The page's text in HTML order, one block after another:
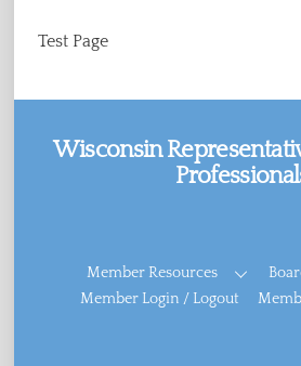
Test Page
Wisconsin
Member Resources
Member Login / Logout